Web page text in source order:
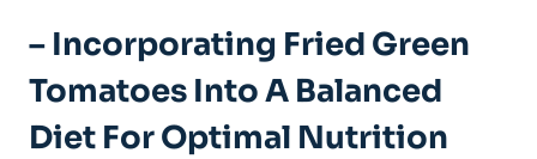
– Incorporating ⁣Fried Green‌
Tomatoes Into A‌ Balanced
Diet For Optimal Nutrition